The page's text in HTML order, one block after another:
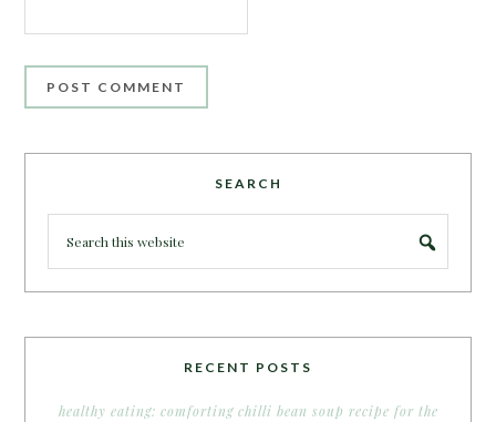
SEARCH
RECENT POSTS
healthy eating: comforting chilli bean soup recipe for the